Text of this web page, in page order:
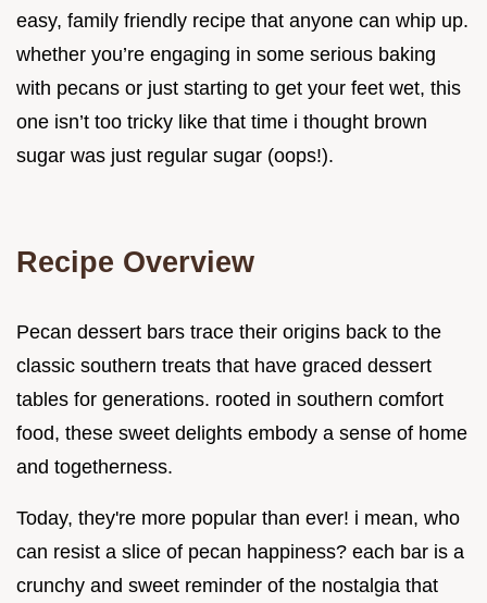
easy, family friendly recipe that anyone can whip up.
whether you’re engaging in some serious baking
with pecans or just starting to get your feet wet, this
one isn’t too tricky like that time i thought brown
sugar was just regular sugar (oops!).
Recipe Overview
Pecan dessert bars trace their origins back to the
classic southern treats that have graced dessert
tables for generations. rooted in southern comfort
food, these sweet delights embody a sense of home
and togetherness.
Today, they're more popular than ever! i mean, who
can resist a slice of pecan happiness? each bar is a
crunchy and sweet reminder of the nostalgia that